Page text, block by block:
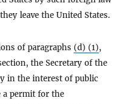
leave the United States.
of paragraphs (d) (1),
the Secretary of the
in the interest of public
a permit for the